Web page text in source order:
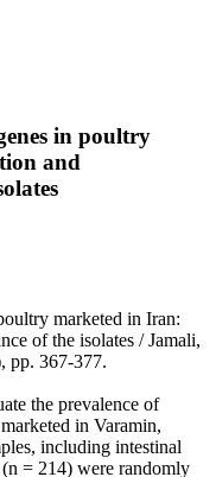
in poultry
and
marketed in Iran:
of the isolates / Jamali,
pp. 367-377.
the prevalence of
in Varamin,
including intestinal
= 214) were randomly